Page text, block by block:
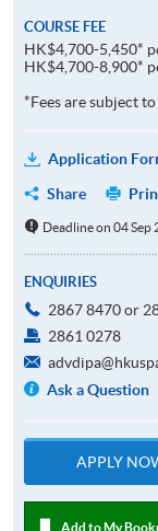
COURSE FEE
HK$4,700-5,450*
HK$4,700-8,900*
*Fees are subject
Application
Share
Deadline on 04 Sep
ENQUIRIES
2867 8470 or
2861 0278
Ask a Question
APPLY
Add to My